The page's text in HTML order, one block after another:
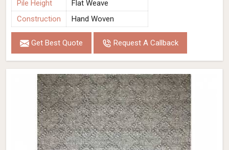
Pile Height
Flat Weave
Construction
Hand Woven
Get Best Quote Request A Callback